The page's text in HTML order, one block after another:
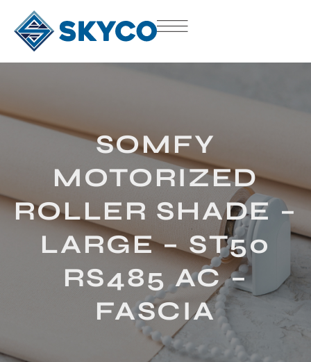
SOMFY
MOTORIZED
ROLLER SHADE –
LARGE – ST50
RS485 AC –
FASCIA